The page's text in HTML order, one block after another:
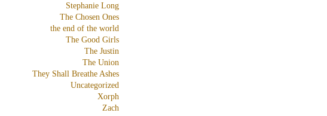
Stephanie Long
The Chosen Ones
the end of the world
The Good Girls
The Justin
The Union
They Shall Breathe Ashes
Uncategorized
Xorph
Zach